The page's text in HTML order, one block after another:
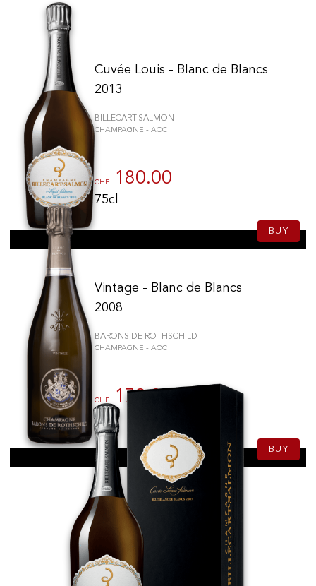
Cuvée Louis - Blanc de Blancs
2013
BILLECART-SALMON
CHAMPAGNE - AOC
CHF 180.00
75cl
BUY
Vintage - Blanc de Blancs
2008
BARONS DE ROTHSCHILD
CHAMPAGNE - AOC
CHF 179.90
75cl
BUY